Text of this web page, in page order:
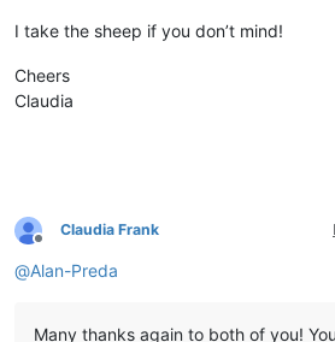
I take the sheep if you don’t mind!
Cheers
Claudia
Offline
Claudia Frank
@Alan-Preda
Many thanks again to both of you!